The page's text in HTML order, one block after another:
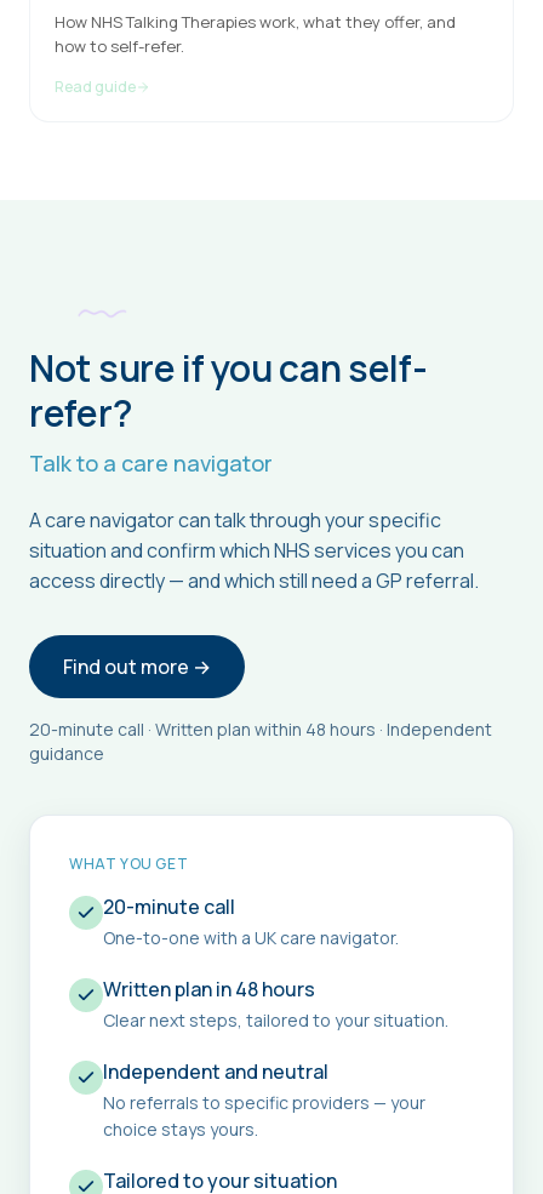
How NHS Talking Therapies work, what they offer, and
how to self-refer.
Read guide
Not sure if you can self-
refer?
Talk to a care navigator
A care navigator can talk through your specific
situation and confirm which NHS services you can
access directly — and which still need a GP referral.
Find out more →
20-minute call · Written plan within 48 hours · Independent
guidance
WHAT YOU GET
20-minute call
One-to-one with a UK care navigator.
Written plan in 48 hours
Clear next steps, tailored to your situation.
Independent and neutral
No referrals to specific providers — your
choice stays yours.
Tailored to your situation